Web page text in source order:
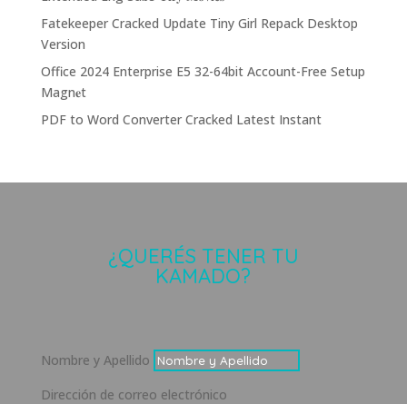
Fatekeeper Cracked Update Tiny Girl Repack Desktop
Version
Office 2024 Enterprise E5 32-64bit Account-Free Setup
Magn𝐞t
PDF to Word Converter Cracked Latest Instant
¿QUERÉS TENER TU
KAMADO?
Nombre y Apellido
Dirección de correo electrónico